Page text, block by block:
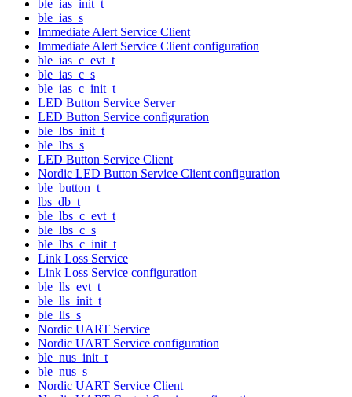
ble_ias_init_t
ble_ias_s
Immediate Alert Service Client
Immediate Alert Service Client configuration
ble_ias_c_evt_t
ble_ias_c_s
ble_ias_c_init_t
LED Button Service Server
LED Button Service configuration
ble_lbs_init_t
ble_lbs_s
LED Button Service Client
Nordic LED Button Service Client configuration
ble_button_t
lbs_db_t
ble_lbs_c_evt_t
ble_lbs_c_s
ble_lbs_c_init_t
Link Loss Service
Link Loss Service configuration
ble_lls_evt_t
ble_lls_init_t
ble_lls_s
Nordic UART Service
Nordic UART Service configuration
ble_nus_init_t
ble_nus_s
Nordic UART Service Client